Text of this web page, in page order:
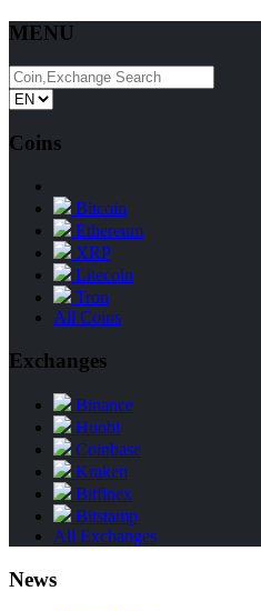
MENU
Coins
Bitcoin
Ethereum
XRP
Litecoin
Tron
All Coins
Exchanges
Binance
Huobi
Coinbase
Kraken
Bitfinex
Bitstamp
All Exchanges
News